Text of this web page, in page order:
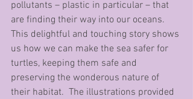
pollutants – plastic in particular – that
are finding their way into our oceans.
This delightful and touching story shows
us how we can make the sea safer for
turtles, keeping them safe and
preserving the wonderous nature of
their habitat.  The illustrations provided